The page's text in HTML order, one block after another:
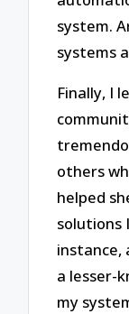
system.
systems
Finally, I
others
helped
solutions
instance,
a lesser-
my